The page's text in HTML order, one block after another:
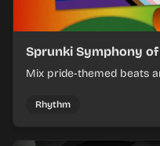
Sprunki Symphony of
Mix pride-themed beats
Rhythm